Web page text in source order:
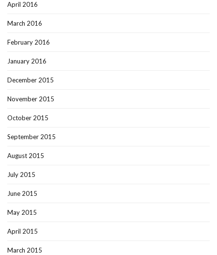
April 2016
March 2016
February 2016
January 2016
December 2015
November 2015
October 2015
September 2015
August 2015
July 2015
June 2015
May 2015
April 2015
March 2015